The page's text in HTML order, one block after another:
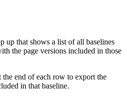
that shows a list of all baselines
the page versions included in those
end of each row to export the
in that baseline.